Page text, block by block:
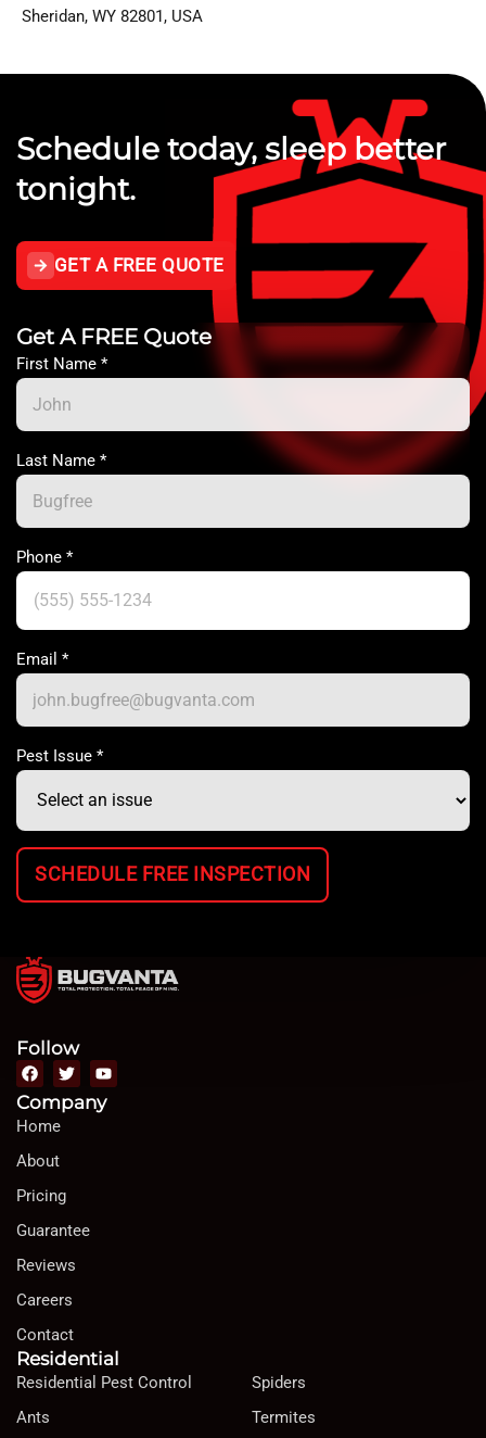
Sheridan, WY 82801, USA
Schedule today, sleep better
tonight.
GET A FREE QUOTE
Get A FREE Quote
First Name *
Last Name *
Phone *
Email *
Pest Issue *
SCHEDULE FREE INSPECTION
Follow
Company
Home
About
Pricing
Guarantee
Reviews
Careers
Contact
Residential
Residential Pest Control
Ants
Spiders
Termites